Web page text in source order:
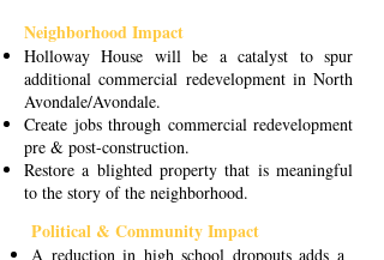
Neighborhood Impact
Holloway House will be a catalyst to spur
additional commercial redevelopment in North
Avondale/Avondale.
Create jobs through commercial redevelopment
pre & post-construction.
Restore a blighted property that is meaningful
to the story of the neighborhood.
Political & Community Impact
A reduction in high school dropouts adds a